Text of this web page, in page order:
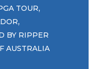
TOUR,
,
BY RIPPER
AUSTRALIA